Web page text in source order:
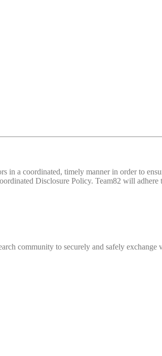
in a coordinated, timely manner in order to
Disclosure Policy. Team82 will
community to securely and safely